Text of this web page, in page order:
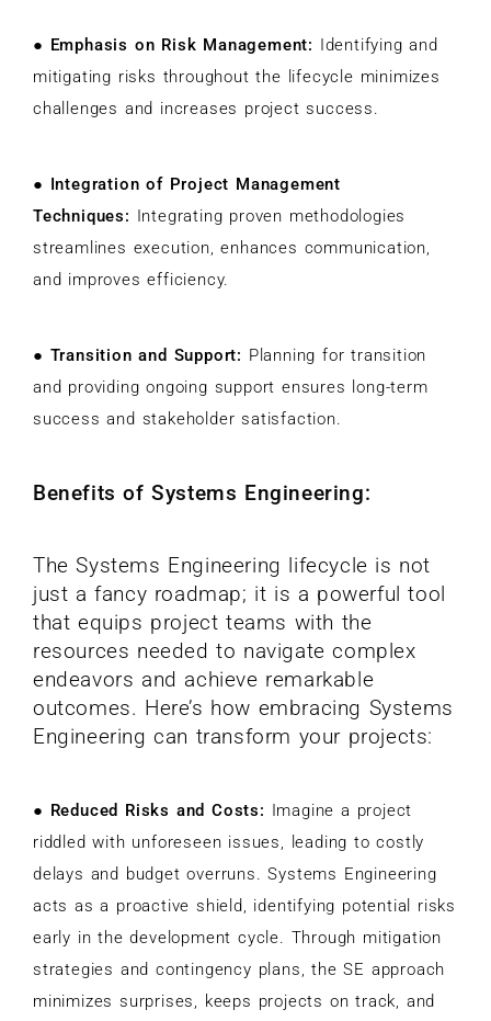
● Emphasis on Risk Management: Identifying and
mitigating risks throughout the lifecycle minimizes
challenges and increases project success.
● Integration of Project Management
Techniques: Integrating proven methodologies
streamlines execution, enhances communication,
and improves efficiency.
● Transition and Support: Planning for transition
and providing ongoing support ensures long-term
success and stakeholder satisfaction.
Benefits of Systems Engineering:
The Systems Engineering lifecycle is not
just a fancy roadmap; it is a powerful tool
that equips project teams with the
resources needed to navigate complex
endeavors and achieve remarkable
outcomes. Here’s how embracing Systems
Engineering can transform your projects:
● Reduced Risks and Costs: Imagine a project
riddled with unforeseen issues, leading to costly
delays and budget overruns. Systems Engineering
acts as a proactive shield, identifying potential risks
early in the development cycle. Through mitigation
strategies and contingency plans, the SE approach
minimizes surprises, keeps projects on track, and